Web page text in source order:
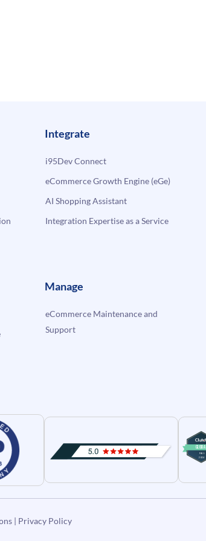
Integrate
i95Dev Connect
eCommerce Growth Engine (eGe)
AI Shopping Assistant
Integration Expertise as a Service
Manage
eCommerce Maintenance and
Support
| Privacy Policy